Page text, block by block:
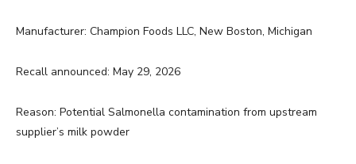
Manufacturer: Champion Foods LLC, New Boston, Michigan
Recall announced: May 29, 2026
Reason: Potential Salmonella contamination from upstream
supplier’s milk powder